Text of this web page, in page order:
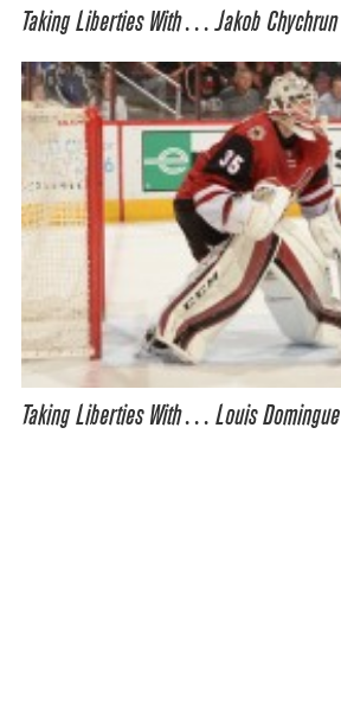
Taking Liberties With… Jakob Chychrun
Taking Liberties With… Louis Domingue